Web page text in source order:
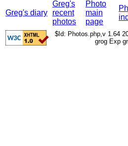
Greg's diary
Greg's
recent
photos
Photo
main
page
$Id: Photos.php,v 1.64
grog Exp